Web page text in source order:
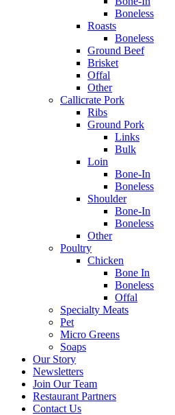
Boneless
Roasts
Boneless
Ground Beef
Brisket
Offal
Other
Callicrate Pork
Ribs
Ground Pork
Links
Bulk
Loin
Bone-In
Boneless
Shoulder
Bone-In
Boneless
Other
Poultry
Chicken
Bone In
Boneless
Offal
Specialty Meats
Pet
Micro Greens
Soaps
Our Story
Newsletters
Join Our Team
Restaurant Partners
Contact Us